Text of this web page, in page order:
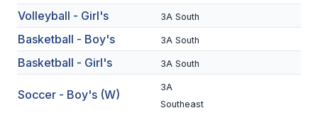
FLAG FOOTBALL
VOLLEYBALL
BADMINTON
SOCCER
Volleyball - Girl's 3A South
Basketball - Boy's 3A South
Basketball - Girl's 3A South
Soccer - Boy's (W)
3A
Southeast